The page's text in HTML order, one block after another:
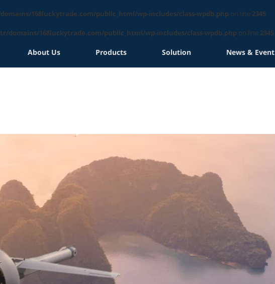
168luckytrade.com/public_html/wp-includes/class-wpdb.php on line 2345
domains/168luckytrade.com/public_html/wp-includes/class-wpdb.php on line 2345
About Us Products Solution News & Event